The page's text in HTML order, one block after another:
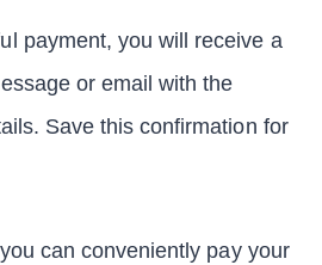
payment, you will receive a
or email with the
Save this confirmation for
can conveniently pay your